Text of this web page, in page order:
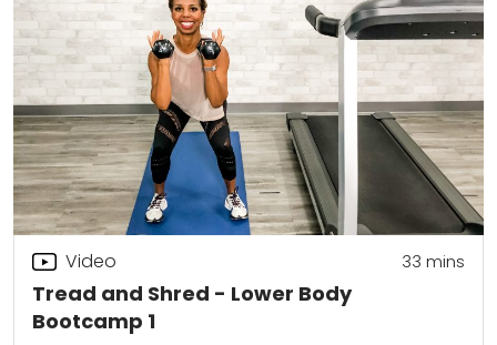
Tread and Shred - Lower Body
Bootcamp 1
Video 33 mins